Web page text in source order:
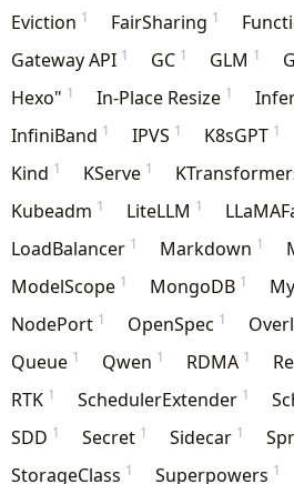
Eviction 1 FairSharing 1
Gateway API 1 GC 1 GLM 1
Hexo" 1 In-Place Resize 1
InfiniBand 1 IPVS 1 K8sGPT 1
Kind 1 KServe 1
Kubeadm 1 LiteLLM 1
LoadBalancer 1 Markdown 1
ModelScope 1 MongoDB 1
NodePort 1 OpenSpec 1
Queue 1 Qwen 1 RDMA 1
RTK 1 SchedulerExtender 1
SDD 1 Secret 1 Sidecar 1
StorageClass 1 Superpowers 1